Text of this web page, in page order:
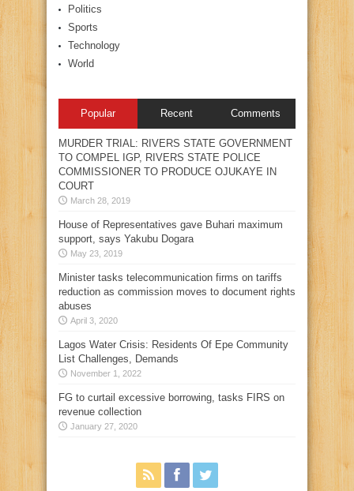
Politics
Sports
Technology
World
Popular Recent Comments
MURDER TRIAL: RIVERS STATE GOVERNMENT
TO COMPEL IGP, RIVERS STATE POLICE
COMMISSIONER TO PRODUCE OJUKAYE IN
COURT
March 28, 2019
House of Representatives gave Buhari maximum
support, says Yakubu Dogara
May 23, 2019
Minister tasks telecommunication firms on tariffs
reduction as commission moves to document rights
abuses
April 3, 2020
Lagos Water Crisis: Residents Of Epe Community
List Challenges, Demands
November 1, 2022
FG to curtail excessive borrowing, tasks FIRS on
revenue collection
January 27, 2020